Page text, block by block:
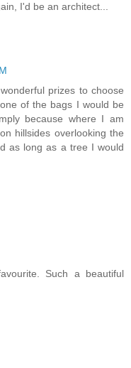
I'd be an architect...
prizes to choose
of the bags I would be
because where I am
hillsides overlooking the
as long as a tree I would
Such a beautiful